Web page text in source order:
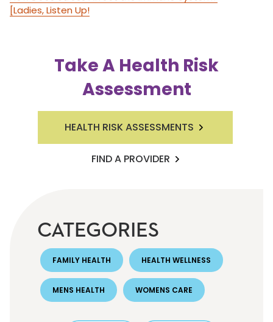
[Ladies, Listen Up!
Take A Health Risk
Assessment
HEALTH RISK ASSESSMENTS
FIND A PROVIDER
CATEGORIES
FAMILY HEALTH HEALTH WELLNESS
MENS HEALTH WOMENS CARE